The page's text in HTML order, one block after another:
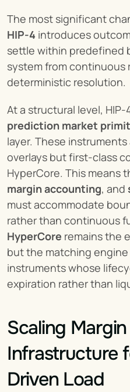
HIP-4 introduces
settle within predefined
system from continuous
deterministic resolution.
prediction market
layer. These
overlays but first-class
margin accounting, and
must accommodate
HyperCore remains the
but the matching
instruments whose
expiration rather than
Scaling
Infrastructure
Driven Load